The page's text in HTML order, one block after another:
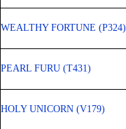
WEALTHY FORTUNE (P324)
PEARL FURU (T431)
HOLY UNICORN (V179)